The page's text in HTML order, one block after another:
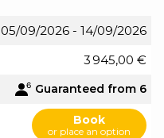
05/09/2026 - 14/09/2026
3 945,00 €
Guaranteed from 6
Book
or place an option